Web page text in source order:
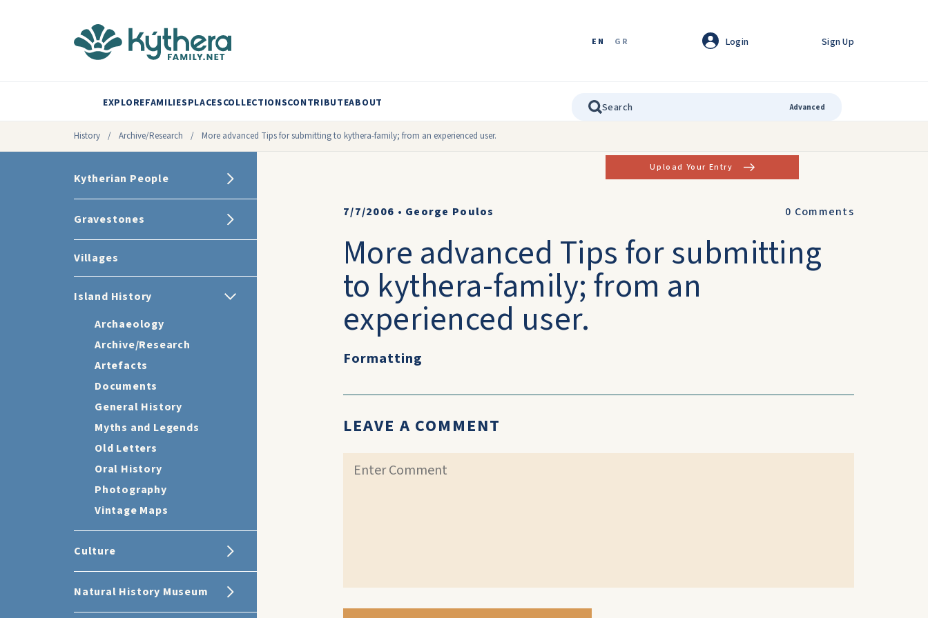
EN GR Login Sign Up
EXPLOREFAMILIESPLACESCOLLECTIONSCONTRIBUTEABOUT Advanced
History / Archive/Research / More advanced Tips for submitting to kythera-family; from an experienced user.
Kytherian People
Gravestones
Villages
Island History
Archaeology
Archive/Research
Artefacts
Documents
General History
Myths and Legends
Old Letters
Oral History
Photography
Vintage Maps
Culture
Natural History Museum
Upload Your Entry
7/7/2006 • George Poulos 0 Comments
More advanced Tips for submitting
to kythera-family; from an
experienced user.
Formatting
LEAVE A COMMENT